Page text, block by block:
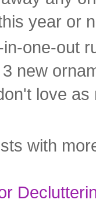
year or
one-out
new
love as
with